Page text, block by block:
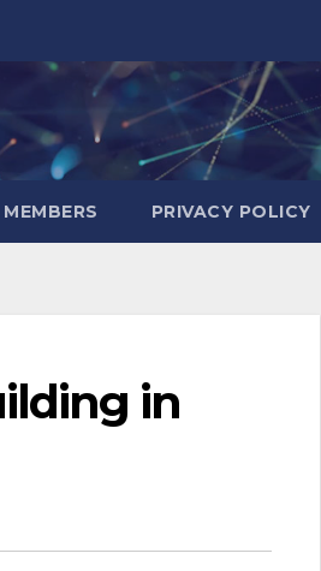
PRIVACY POLICY
in